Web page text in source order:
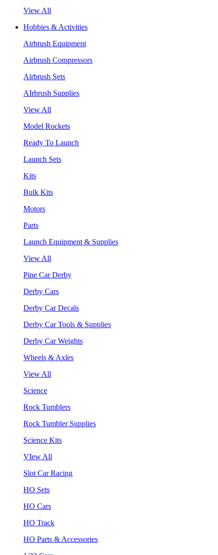
View All
Hobbies & Activities
Airbrush Equipment
Airbrush Compressors
Airbrush Sets
AIrbrush Supplies
View All
Model Rockets
Ready To Launch
Launch Sets
Kits
Bulk Kits
Motors
Parts
Launch Equipment & Supplies
View All
Pine Car Derby
Derby Cars
Derby Car Decals
Derby Car Tools & Supplies
Derby Car Weights
Wheels & Axles
View All
Science
Rock Tumblers
Rock Tumbler Supplies
Science Kits
VIew All
Slot Car Racing
HO Sets
HO Cars
HO Track
HO Parts & Accessories